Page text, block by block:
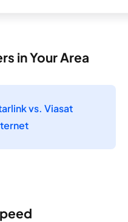
in Your Area
vs. Viasat